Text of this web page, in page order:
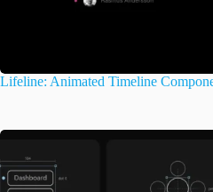
Lifeline: Animated Timeline